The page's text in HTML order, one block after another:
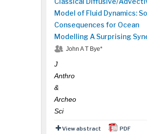
Model of Fluid Dynamics:
Consequences for Ocean
Modelling A Surprising
John A T Bye*
J
Anthro
&
Archeo
Sci
View abstract PDF